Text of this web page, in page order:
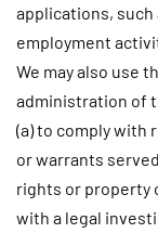
applications, such
employment
We may also use
administration of
(a) to comply with
or warrants
rights or property
with a legal